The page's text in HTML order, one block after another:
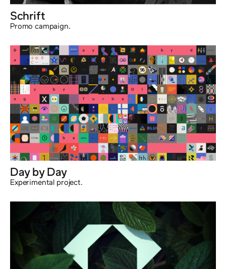
Schrift
Promo campaign.
Day by Day
Experimental project.